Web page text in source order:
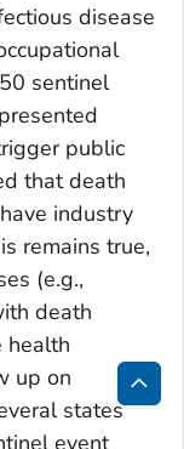
disease
sentinel
public
that death
industry
remains true,
(e.g.,
death
health
up on
states
event
Back